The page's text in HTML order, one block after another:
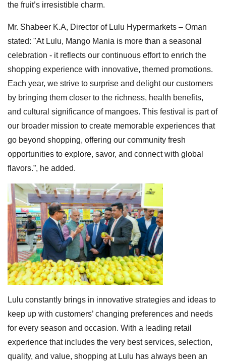
the fruit’s irresistible charm.
Mr. Shabeer K.A, Director of Lulu Hypermarkets – Oman
stated: "At Lulu, Mango Mania is more than a seasonal
celebration - it reflects our continuous effort to enrich the
shopping experience with innovative, themed promotions.
Each year, we strive to surprise and delight our customers
by bringing them closer to the richness, health benefits,
and cultural significance of mangoes. This festival is part of
our broader mission to create memorable experiences that
go beyond shopping, offering our community fresh
opportunities to explore, savor, and connect with global
flavors.”, he added.
Lulu constantly brings in innovative strategies and ideas to
keep up with customers’ changing preferences and needs
for every season and occasion. With a leading retail
experience that includes the very best services, selection,
quality, and value, shopping at Lulu has always been an